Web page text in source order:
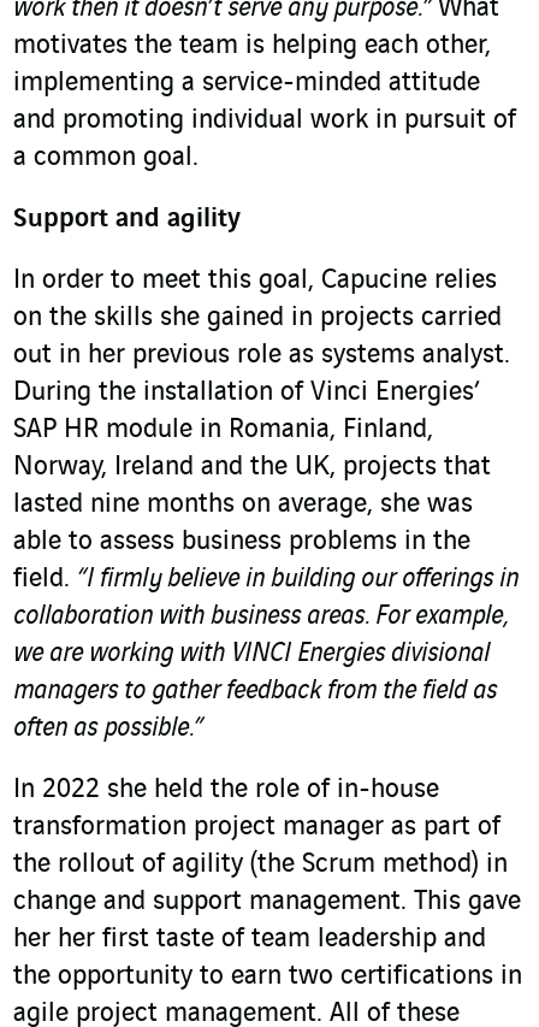
work then it doesn’t serve any purpose.”What
motivates the team is helping each other,
implementing a service-minded attitude
and promoting individual work in pursuit of
a common goal.
Support and agility
In order to meet this goal, Capucine relies
on the skills she gained in projects carried
out in her previous role as systems analyst.
During the installation of Vinci Energies’
SAP HR module in Romania, Finland,
Norway, Ireland and the UK, projects that
lasted nine months on average, she was
able to assess business problems in the
field. “I firmly believe in building our offerings in
collaboration with business areas. For example,
we are working with VINCI Energies divisional
managers to gather feedback from the field as
often as possible.”
In 2022 she held the role of in-house
transformation project manager as part of
the rollout of agility (the Scrum method) in
change and support management. This gave
her her first taste of team leadership and
the opportunity to earn two certifications in
agile project management. All of these